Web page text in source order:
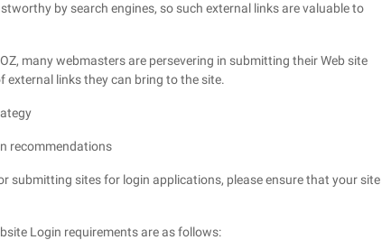
by search engines, so such external links are valuable to
many webmasters are persevering in submitting their Web site
external links they can bring to the site.
recommendations
submitting sites for login applications, please ensure that your site
Login requirements are as follows: